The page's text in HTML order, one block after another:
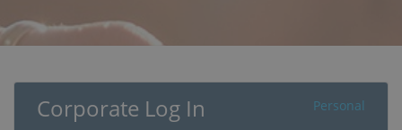
Personal
Corporate Log In